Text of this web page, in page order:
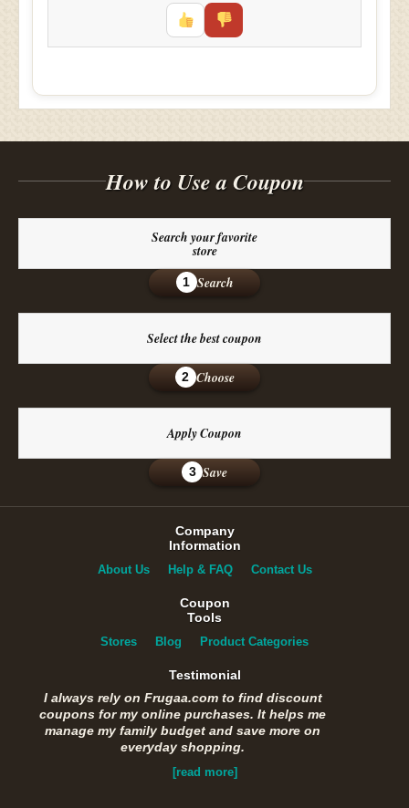
How to Use a Coupon
Search your favorite
store
1 Search
Select the best coupon
2 Choose
Apply Coupon
3 Save
Company
Information
About Us Help & FAQ Contact Us
Coupon
Tools
Stores Blog Product Categories
Testimonial
I always rely on Frugaa.com to find discount
coupons for my online purchases. It helps me
manage my family budget and save more on
everyday shopping.
[read more]